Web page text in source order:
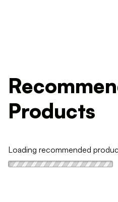
Products
Loading recommended